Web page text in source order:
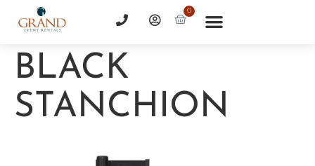
0
BLACK
STANCHION